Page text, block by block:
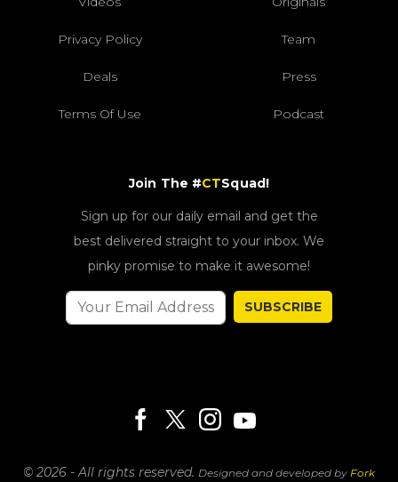
Privacy Policy Team
Deals Press
Terms Of Use Podcast
Join The #CTSquad!
Sign up for our daily email and get the
best delivered straight to your inbox. We
pinky promise to make it awesome!
SUBSCRIBE
© 2026 - All rights reserved. Designed and developed by Fork